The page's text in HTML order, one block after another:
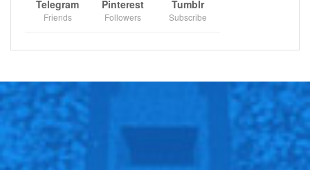
Telegram
Friends
Pinterest
Followers
Tumblr
Subscribe